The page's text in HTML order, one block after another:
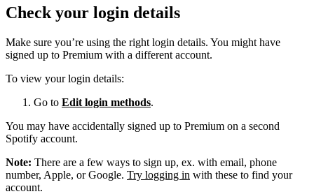
Check your login details
Make sure you’re using the right login details. You might have
signed up to Premium with a different account.
To view your login details:
Go to Edit login methods.
You may have accidentally signed up to Premium on a second
Spotify account.
Note: There are a few ways to sign up, ex. with email, phone
number, Apple, or Google. Try logging in with these to find your
account.